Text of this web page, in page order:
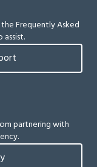
Frequently Asked
partnering with